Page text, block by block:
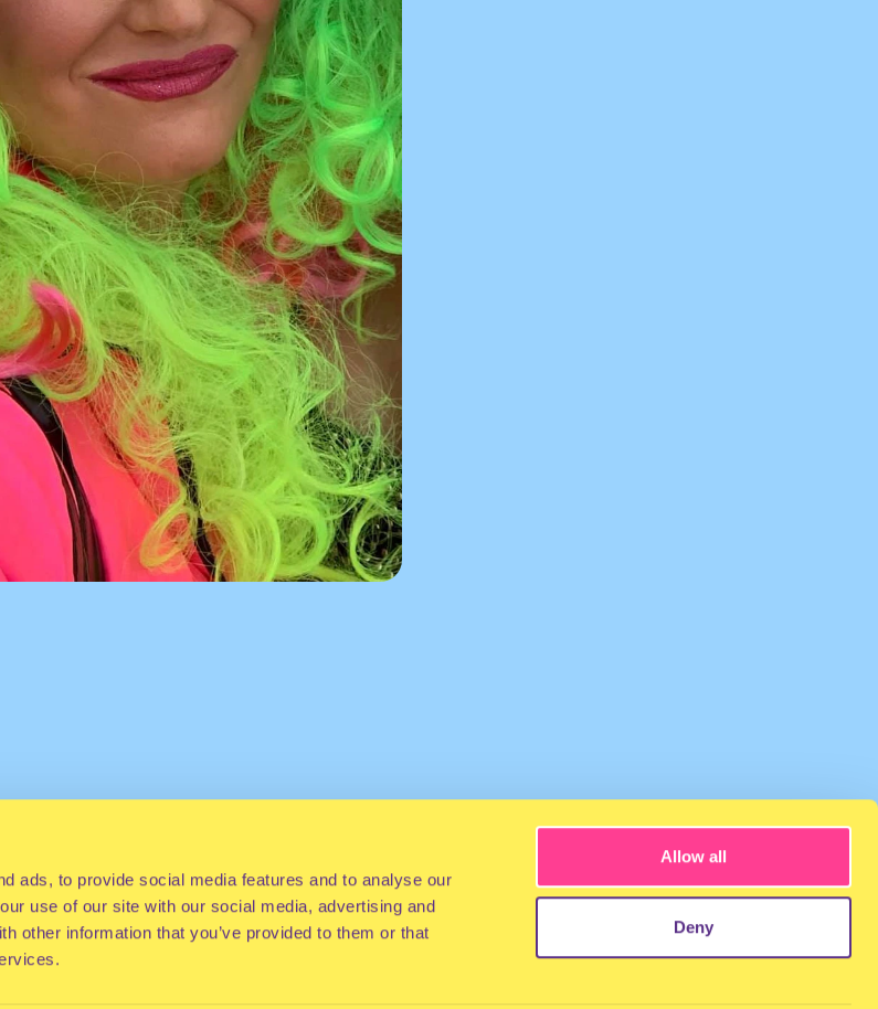
ads, to provide social media features and to analyse our
use of our site with our social media, advertising and
other information that you’ve provided to them or that
Allow all
Deny